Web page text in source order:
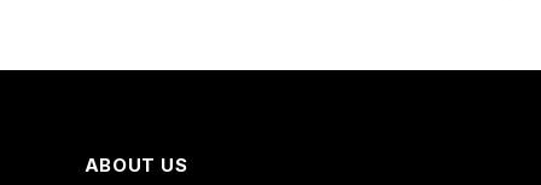
ABOUT US